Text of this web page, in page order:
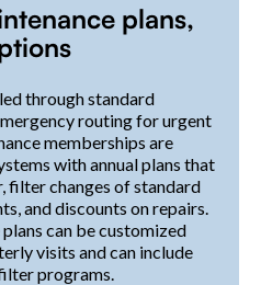
plans,
through standard
routing for urgent
memberships are
with annual plans that
filter changes of standard
and discounts on repairs.
can be customized
visits and can include
programs.